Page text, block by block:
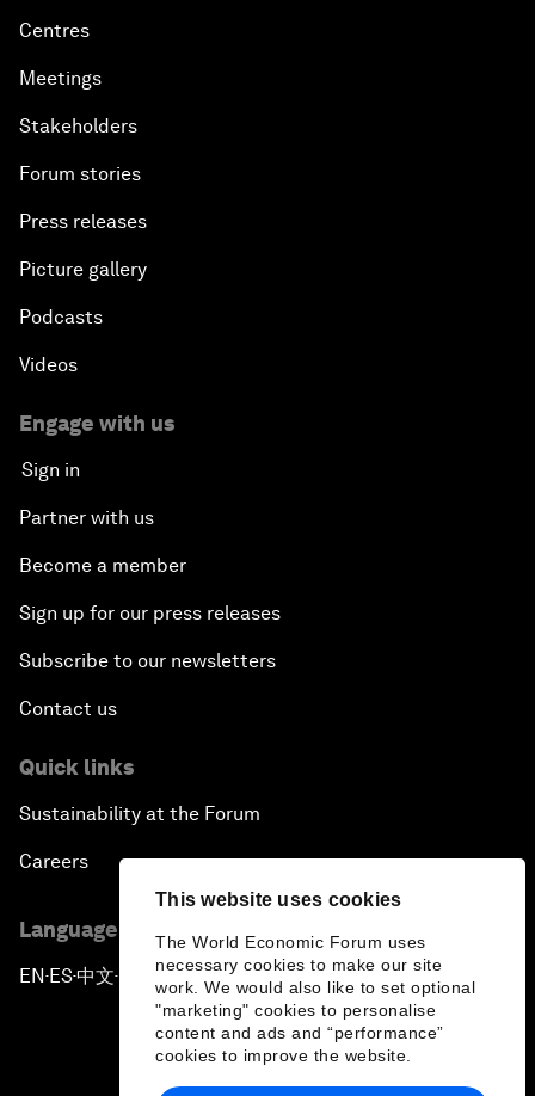
This website uses cookies
The World Economic Forum uses
necessary cookies to make our site
work. We would also like to set optional
"marketing" cookies to personalise
content and ads and “performance”
cookies to improve the website.
Centres
Meetings
Stakeholders
Forum stories
Press releases
Picture gallery
Podcasts
Videos
Engage with us
Sign in
Partner with us
Become a member
Sign up for our press releases
Subscribe to our newsletters
Contact us
Quick links
Sustainability at the Forum
Careers
Language editions
EN ▪ ES▪中文▪ 日本語